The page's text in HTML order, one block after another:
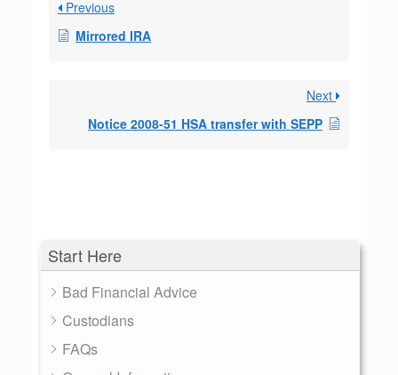
Start Here
Bad Financial Advice
Custodians
FAQs
Previous
Mirrored IRA
Next
Notice 2008-51 HSA transfer with SEPP